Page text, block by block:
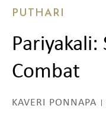
PUTHARI
Pariyakali:
Combat
KAVERI PONNAPA